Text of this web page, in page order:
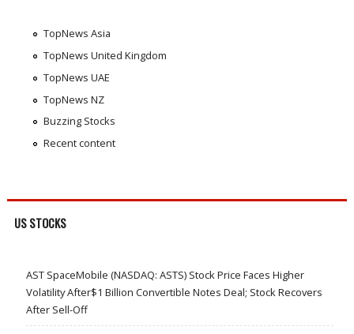
TopNews Asia
TopNews United Kingdom
TopNews UAE
TopNews NZ
Buzzing Stocks
Recent content
US STOCKS
AST SpaceMobile (NASDAQ: ASTS) Stock Price Faces Higher
Volatility After$1 Billion Convertible Notes Deal; Stock Recovers
After Sell-Off